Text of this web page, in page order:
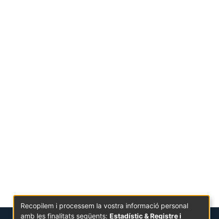
Recopilem i processem la vostra informació personal
amb les finalitats següents: Estadístic & Registre i